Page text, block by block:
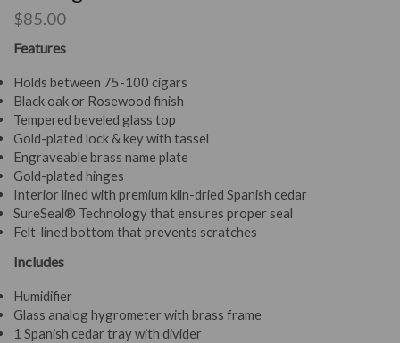
$85.00
Features
Holds between 75-100 cigars
Black oak or Rosewood finish
Tempered beveled glass top
Gold-plated lock & key with tassel
Engraveable brass name plate
Gold-plated hinges
Interior lined with premium kiln-dried Spanish cedar
SureSeal® Technology that ensures proper seal
Felt-lined bottom that prevents scratches
Includes
Humidifier
Glass analog hygrometer with brass frame
1 Spanish cedar tray with divider